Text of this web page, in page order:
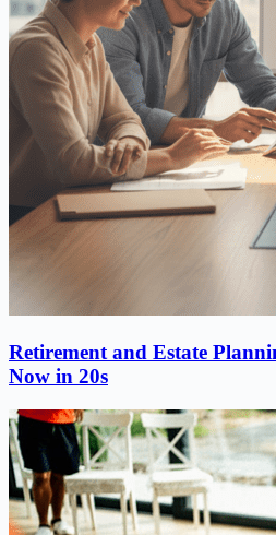
Retirement and Estate
Now in 20s